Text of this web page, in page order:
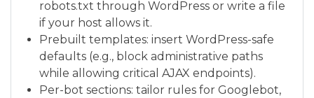
robots.txt through WordPress or write a file
if your host allows it.
Prebuilt templates: insert WordPress-safe
defaults (e.g., block administrative paths
while allowing critical AJAX endpoints).
Per-bot sections: tailor rules for Googlebot,